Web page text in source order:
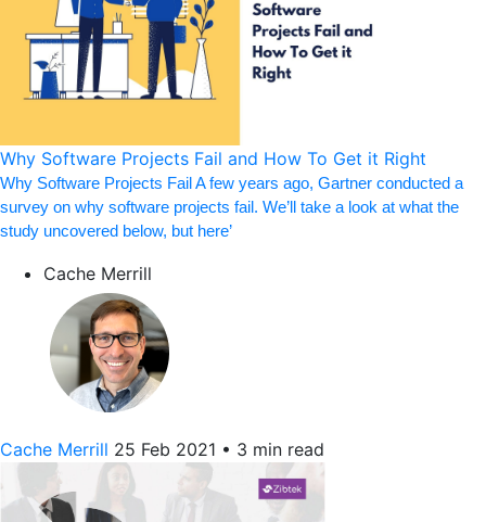
Why Software Projects Fail and How To Get it Right
Why Software Projects Fail A few years ago, Gartner conducted a
survey on why software projects fail. We’ll take a look at what the
study uncovered below, but here’
Cache Merrill
Cache Merrill 25 Feb 2021 • 3 min read